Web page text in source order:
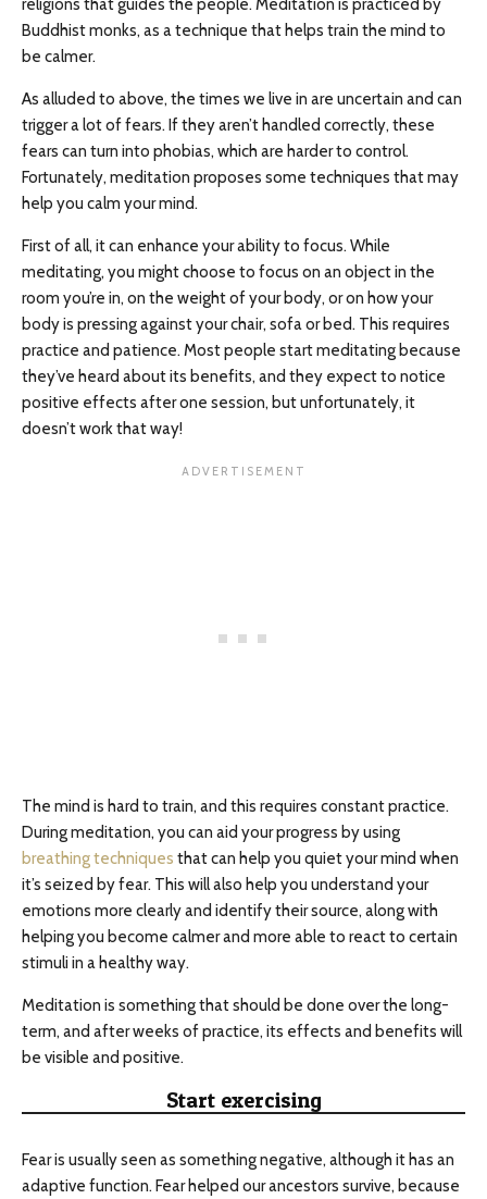
religions that guides the people. Meditation is practiced by
Buddhist monks, as a technique that helps train the mind to
be calmer.
As alluded to above, the times we live in are uncertain and can
trigger a lot of fears. If they aren’t handled correctly, these
fears can turn into phobias, which are harder to control.
Fortunately, meditation proposes some techniques that may
help you calm your mind.
First of all, it can enhance your ability to focus. While
meditating, you might choose to focus on an object in the
room you’re in, on the weight of your body, or on how your
body is pressing against your chair, sofa or bed. This requires
practice and patience. Most people start meditating because
they’ve heard about its benefits, and they expect to notice
positive effects after one session, but unfortunately, it
doesn’t work that way!
The mind is hard to train, and this requires constant practice.
During meditation, you can aid your progress by using
breathing techniques that can help you quiet your mind when
it’s seized by fear. This will also help you understand your
emotions more clearly and identify their source, along with
helping you become calmer and more able to react to certain
stimuli in a healthy way.
Meditation is something that should be done over the long-
term, and after weeks of practice, its effects and benefits will
be visible and positive.
Start exercising
Fear is usually seen as something negative, although it has an
adaptive function. Fear helped our ancestors survive, because